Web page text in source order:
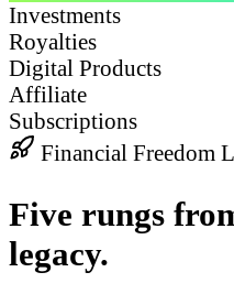
Investments
Royalties
Digital Products
Affiliate
Subscriptions
Financial Freedom
Five rungs
legacy.